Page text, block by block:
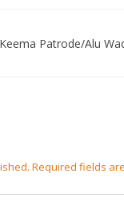
Patrode/Alu
Required fields